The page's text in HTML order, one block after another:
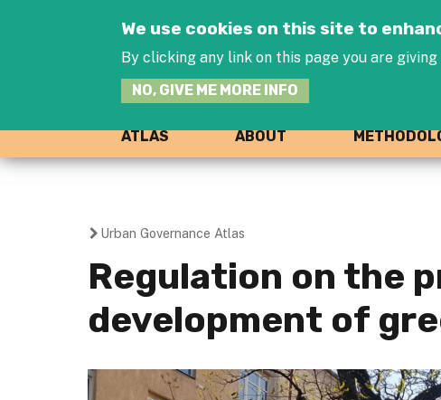
We use cookies on this site to
By clicking any link on this page you are
NO, GIVE ME MORE INFO
ATLAS ABOUT
You
are
here
Urban Governance Atlas
Regulation on the
development of